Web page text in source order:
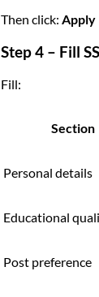
Then click: Apply
Step 4 – Fill
Fill:
Section
Personal details
Educational
Post preference